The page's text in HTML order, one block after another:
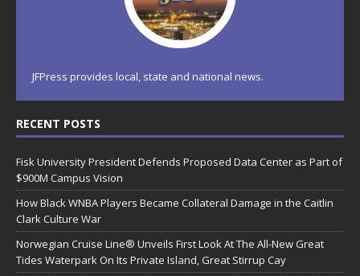
JFPress provides local, state and national news.
RECENT POSTS
Fisk University President Defends Proposed Data Center as Part of
$900M Campus Vision
How Black WNBA Players Became Collateral Damage in the Caitlin
Clark Culture War
Norwegian Cruise Line® Unveils First Look At The All-New Great
Tides Waterpark On Its Private Island, Great Stirrup Cay